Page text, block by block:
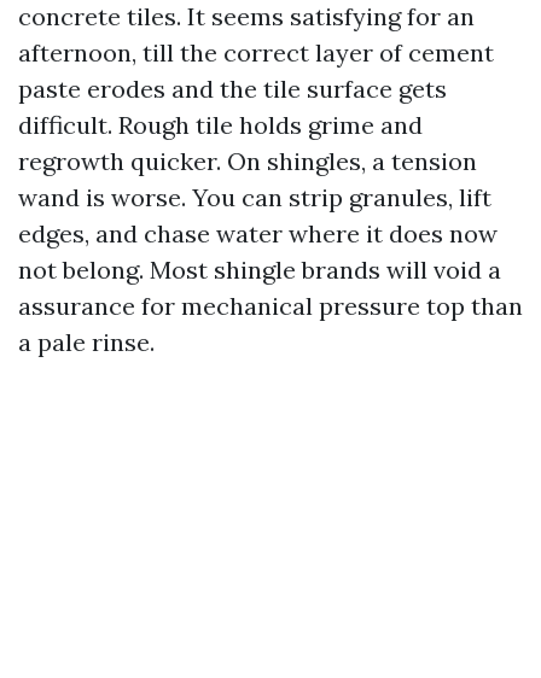
concrete tiles. It seems satisfying for an
afternoon, till the correct layer of cement
paste erodes and the tile surface gets
difficult. Rough tile holds grime and
regrowth quicker. On shingles, a tension
wand is worse. You can strip granules, lift
edges, and chase water where it does now
not belong. Most shingle brands will void a
assurance for mechanical pressure top than
a pale rinse.